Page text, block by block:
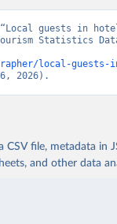
guests in
Statistics
local-
2026).
CSV file, metadata in
and other data